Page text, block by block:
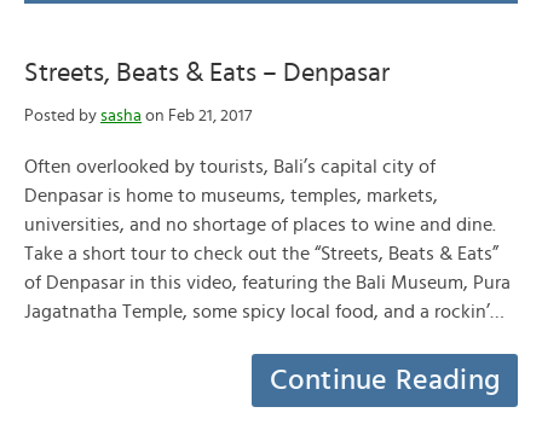
Streets, Beats & Eats – Denpasar
Posted by sasha on Feb 21, 2017
Often overlooked by tourists, Bali’s capital city of
Denpasar is home to museums, temples, markets,
universities, and no shortage of places to wine and dine.
Take a short tour to check out the “Streets, Beats & Eats”
of Denpasar in this video, featuring the Bali Museum, Pura
Jagatnatha Temple, some spicy local food, and a rockin’…
Continue Reading